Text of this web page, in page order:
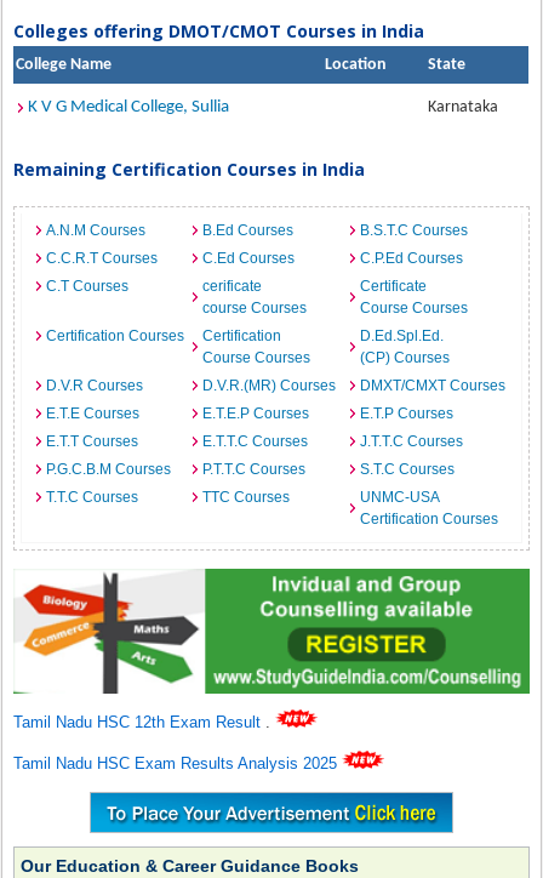
Colleges offering DMOT/CMOT Courses in India
College Name Location State
K V G Medical College, Sullia Karnataka
Remaining Certification Courses in India
A.N.M Courses B.Ed Courses
B.S.T.C Courses
C.C.R.T Courses
C.Ed Courses
C.P.Ed Courses
C.T Courses
cerificate
course Courses
Certificate
Course Courses
Certification Courses
Certification
Course Courses
D.Ed.Spl.Ed.
(CP) Courses
D.V.R Courses
D.V.R.(MR) Courses
DMXT/CMXT Courses
E.T.E Courses
E.T.E.P Courses
E.T.P Courses
E.T.T Courses
E.T.T.C Courses
J.T.T.C Courses
P.G.C.B.M Courses
P.T.T.C Courses
S.T.C Courses
T.T.C Courses
TTC Courses
UNMC-USA
Certification Courses
Tamil Nadu HSC 12th Exam Result .
Tamil Nadu HSC Exam Results Analysis 2025
Our Education & Career Guidance Books